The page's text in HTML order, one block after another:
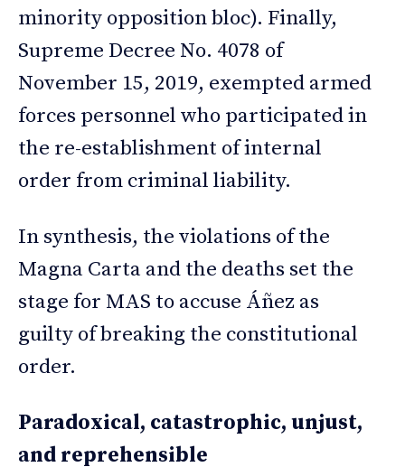
minority opposition bloc). Finally,
Supreme Decree No. 4078 of
November 15, 2019, exempted armed
forces personnel who participated in
the re-establishment of internal
order from criminal liability.
In synthesis, the violations of the
Magna Carta and the deaths set the
stage for MAS to accuse Áñez as
guilty of breaking the constitutional
order.
Paradoxical, catastrophic, unjust,
and reprehensible